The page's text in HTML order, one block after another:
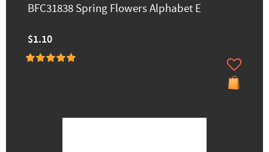
BFC31838 Spring Flowers Alphabet E
$1.10